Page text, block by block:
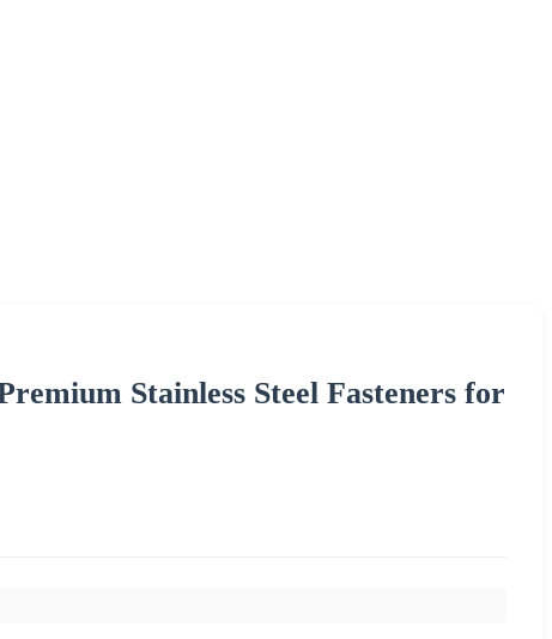
Stainless Steel Fasteners for